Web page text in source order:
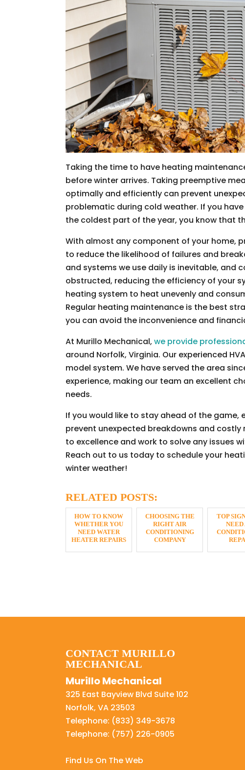
Taking the time to have heating
before winter arrives. Taking preemptive
optimally and efficiently can prevent
problematic during cold weather. If you
the coldest part of the year, you know that
With almost any component of your home,
to reduce the likelihood of failures and
and systems we use daily is inevitable, and
obstructed, reducing the efficiency of your
heating system to heat unevenly and
Regular heating maintenance is the best
you can avoid the inconvenience and
At Murillo Mechanical,we provide
around Norfolk, Virginia. Our experienced
model system. We have served the area
experience, making our team an excellent
needs.
If you would like to stay ahead of the game,
prevent unexpected breakdowns and
to excellence and work to solve any issues
Reach out to us today to schedule your
winter weather!
RELATED POSTS:
HOW TO KNOW
WHETHER YOU
NEED WATER
HEATER REPAIRS
CHOOSING THE
RIGHT AIR
CONDITIONING
COMPANY
TOP
NEED
CONTACT MURILLO
MECHANICAL
Murillo Mechanical
325 East Bayview Blvd Suite 102
Norfolk,VA 23503
Telephone: (833) 349-3678
Telephone: (757) 226-0905
Find Us On The Web